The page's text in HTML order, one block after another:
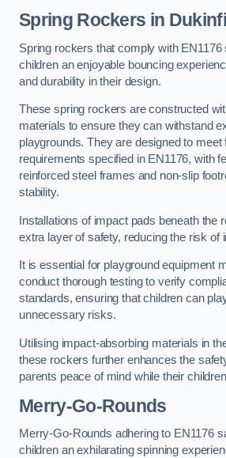
Spring Rockers in
Spring rockers that comply with
children an enjoyable bouncing
and durability in their design.
These spring rockers are constructed
materials to ensure they can withstand
playgrounds. They are designed to meet
requirements specified in EN1176, with
reinforced steel frames and non-slip
stability.
Installations of impact pads beneath the
extra layer of safety, reducing the risk of
It is essential for playground equipment
conduct thorough testing to verify
standards, ensuring that children can
unnecessary risks.
Utilising impact-absorbing materials in
these rockers further enhances the
parents peace of mind while their
Merry-Go-Rounds
Merry-Go-Rounds adhering to EN1176
children an exhilarating spinning